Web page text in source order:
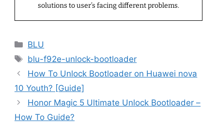
solutions to user’s facing different problems.
Categories
BLU
Tags
blu-f92e-unlock-bootloader
How To Unlock Bootloader on Huawei nova
10 Youth? [Guide]
Honor Magic 5 Ultimate Unlock Bootloader –
How To Guide?